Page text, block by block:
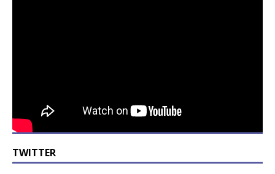
TWITTER